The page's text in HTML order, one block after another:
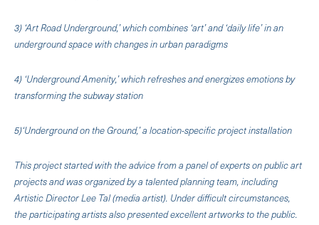
3) ‘Art Road Underground,’ which combines ‘art’ and ‘daily life’ in an
underground space with changes in urban paradigms
4) ‘Underground Amenity,’ which refreshes and energizes emotions by
transforming the subway station
5)‘Underground on the Ground,’ a location-specific project installation
This project started with the advice from a panel of experts on public art
projects and was organized by a talented planning team, including
Artistic Director Lee Tal (media artist). Under difficult circumstances,
the participating artists also presented excellent artworks to the public.